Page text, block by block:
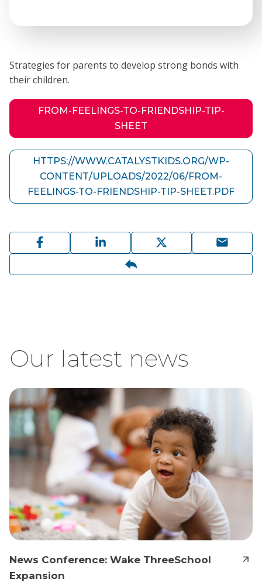
Strategies for parents to develop strong bonds with
their children.
FROM-FEELINGS-TO-FRIENDSHIP-TIP-
SHEET
HTTPS://WWW.CATALYSTKIDS.ORG/WP-
CONTENT/UPLOADS/2022/06/FROM-
FEELINGS-TO-FRIENDSHIP-TIP-SHEET.PDF
Our latest news
News Conference: Wake ThreeSchool
Expansion